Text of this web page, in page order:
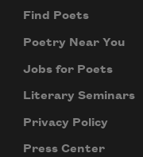
Find Poets
Poetry Near You
Jobs for Poets
Literary Seminars
Privacy Policy
Press Center